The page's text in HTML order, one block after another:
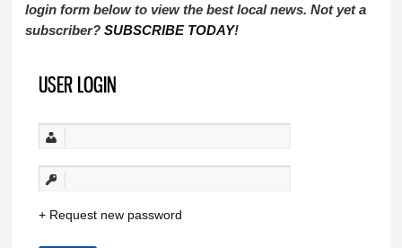
login form below to view the best local news. Not yet a
subscriber?SUBSCRIBE TODAY!
USER LOGIN
Request new password